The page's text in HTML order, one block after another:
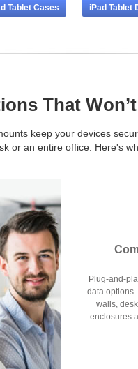
Tablet Cases iPad Tablet
That
keep your devices
or an entire office. Here's
Plug-and-
data
walls,
enclosures